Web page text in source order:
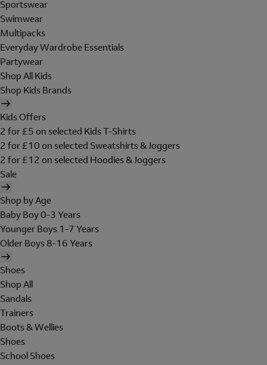
Sportswear
Swimwear
Multipacks
Everyday Wardrobe Essentials
Partywear
Shop All Kids
Shop Kids Brands
Kids Offers
2 for £5 on selected Kids T-Shirts
2 for £10 on selected Sweatshirts & Joggers
2 for £12 on selected Hoodies & Joggers
Sale
Shop by Age
Baby Boy 0-3 Years
Younger Boys 1-7 Years
Older Boys 8-16 Years
Shoes
Shop All
Sandals
Trainers
Boots & Wellies
Shoes
School Shoes